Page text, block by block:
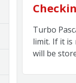
Turbo
limit. If it is
will be